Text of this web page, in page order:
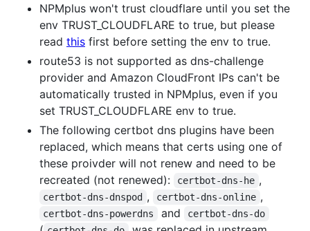
NPMplus won't trust cloudflare until you set the
env TRUST_CLOUDFLARE to true, but please
read this first before setting the env to true.
route53 is not supported as dns-challenge
provider and Amazon CloudFront IPs can't be
automatically trusted in NPMplus, even if you
set TRUST_CLOUDFLARE env to true.
The following certbot dns plugins have been
replaced, which means that certs using one of
these proivder will not renew and need to be
recreated (not renewed):
certbot-dns-he ,
certbot-dns-dnspod , certbot-dns-online ,
certbot-dns-powerdns and certbot-dns-do